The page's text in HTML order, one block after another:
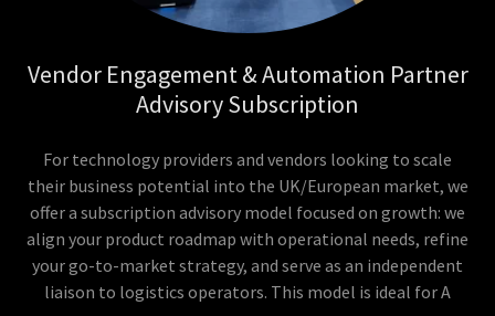
Vendor Engagement & Automation Partner
Advisory Subscription
For technology providers and vendors looking to scale
their business potential into the UK/European market, we
offer a subscription advisory model focused on growth: we
align your product roadmap with operational needs, refine
your go-to-market strategy, and serve as an independent
liaison to logistics operators. This model is ideal for A